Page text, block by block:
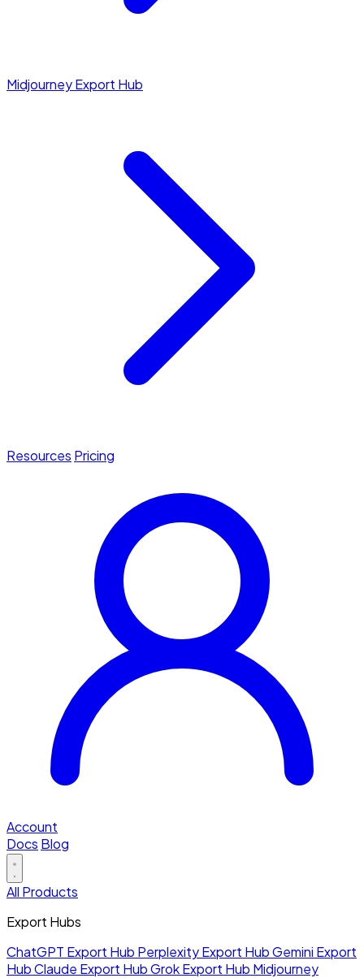
Midjourney Export Hub
Resources Pricing
Account
Docs Blog
All Products
Export Hubs
ChatGPT Export Hub Perplexity Export HubGemini Export
HubClaude Export HubGrok Export Hub Midjourney